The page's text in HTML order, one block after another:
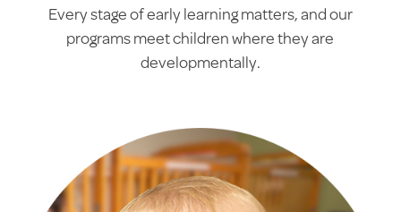
Every stage of early learning matters, and our
programs meet children where they are
developmentally.